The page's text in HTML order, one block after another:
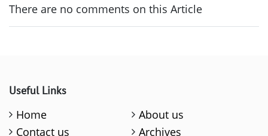
There are no comments on this Article
Useful Links
Home
About us
Contact us
Archives